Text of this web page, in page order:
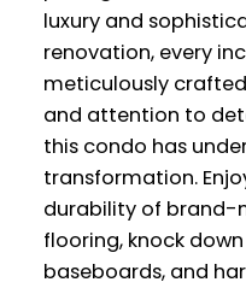
luxury and
renovation, every
meticulously
and attention to
this condo has
transformation.
durability of brand-
flooring, knock
baseboards, and